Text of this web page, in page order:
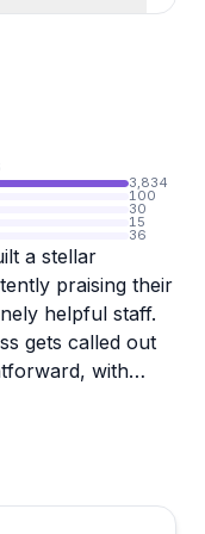
3,834
100
30
15
36
a stellar
praising their
helpful staff.
gets called out
with
timers feel
available to
safety briefing.